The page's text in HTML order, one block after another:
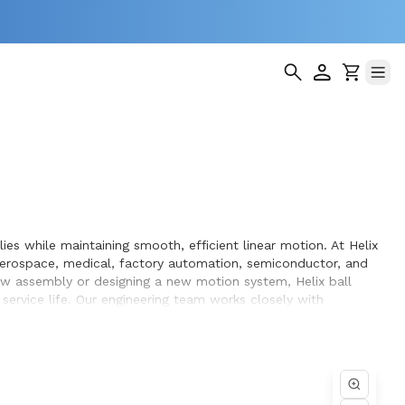
while maintaining smooth, efficient linear motion. At Helix
medical, factory automation, semiconductor, and
assembly or designing a new motion system, Helix ball
life. Our engineering team works closely with